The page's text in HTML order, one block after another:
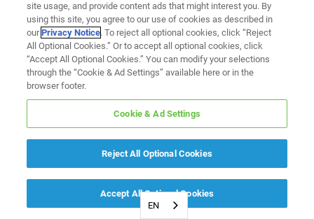
EN
site usage, and provide content ads that might interest you. By
using this site, you agree to our use of cookies as described in
ourPrivacy Notice. To reject all optional cookies, click “Reject
All Optional Cookies.” Or to accept all optional cookies, click
“Accept All Optional Cookies.” You can modify your selections
through the “Cookie & Ad Settings” available here or in the
browser footer.
Cookie & Ad Settings
Reject All Optional Cookies
Accept All Optional Cookies